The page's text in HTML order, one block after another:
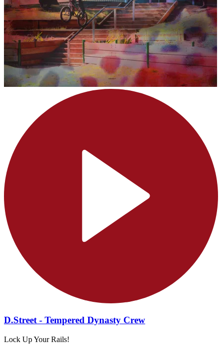
D.Street - Tempered Dynasty Crew
Lock Up Your Rails!